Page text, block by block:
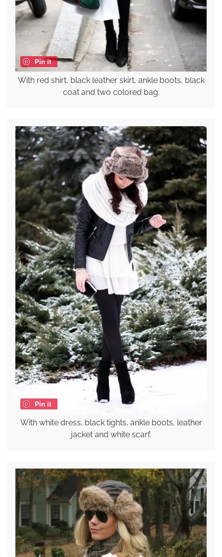
Pin it
With red shirt, black leather skirt, ankle boots, black
coat and two colored bag.
Pin it
With white dress, black tights, ankle boots, leather
jacket and white scarf.